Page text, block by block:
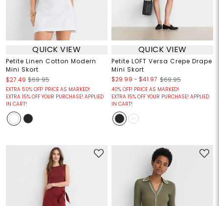
QUICK VIEW
Petite Linen Cotton Modern
Mini Skort
$27.49 $69.95
EXTRA 50% OFF! PRICE AS MARKED!
EXTRA 15% OFF YOUR PURCHASE! APPLIED
IN CART!
QUICK VIEW
Petite LOFT Versa Crepe Drape
Mini Skort
$29.99 - $41.97 $69.95
40% OFF! PRICE AS MARKED!
EXTRA 15% OFF YOUR PURCHASE! APPLIED
IN CART!